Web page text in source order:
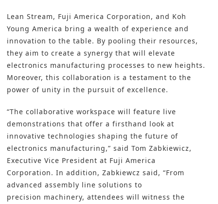
Lean Stream, Fuji America Corporation, and Koh
Young America bring a wealth of experience and
innovation to the table. By pooling their resources,
they aim to create a synergy that will elevate
electronics manufacturing processes to new heights.
Moreover, this collaboration is a testament to the
power of unity in the pursuit of excellence.
“The collaborative workspace will feature live
demonstrations that offer a firsthand look at
innovative technologies shaping the future of
electronics manufacturing,” said Tom Zabkiewicz,
Executive Vice President at Fuji America
Corporation. In addition, Zabkiewcz said, “From
advanced assembly line solutions to
precision machinery, attendees will witness the